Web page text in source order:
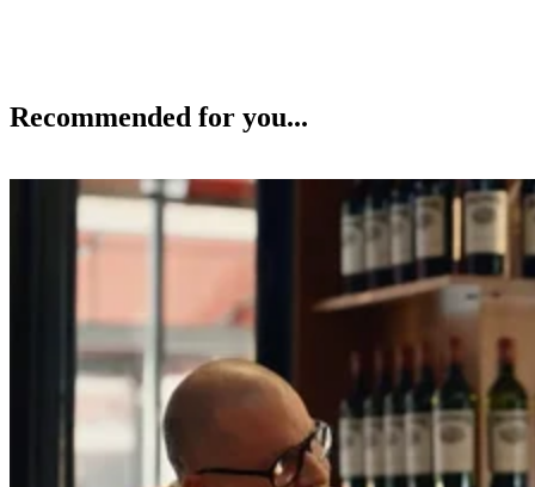
Recommended for you...